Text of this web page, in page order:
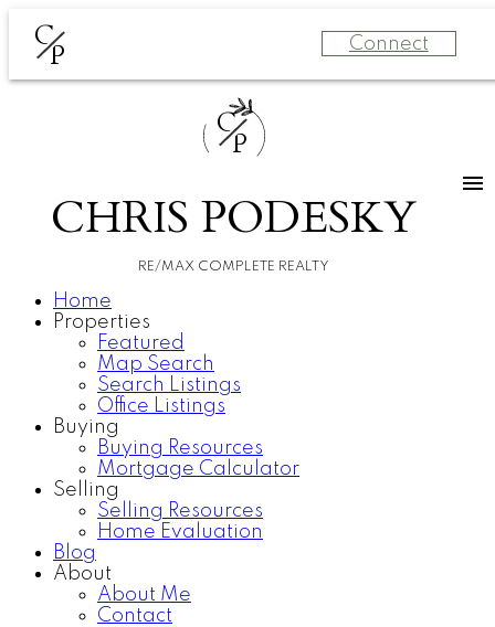
C
P Connect
C
P
CHRIS PODESKY
RE/MAX COMPLETE REALTY
Home
Properties
Featured
Map Search
Search Listings
Office Listings
Buying
Buying Resources
Mortgage Calculator
Selling
Selling Resources
Home Evaluation
Blog
About
About Me
Contact